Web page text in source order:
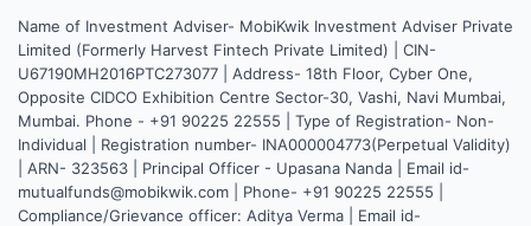
Name of Investment Adviser- MobiKwik Investment Adviser Private
Limited (Formerly Harvest Fintech Private Limited) | CIN-
U67190MH2016PTC273077 | Address- 18th Floor, Cyber One,
Opposite CIDCO Exhibition Centre Sector-30, Vashi, Navi Mumbai,
Mumbai. Phone - +91 90225 22555 | Type of Registration- Non-
Individual | Registration number- INA000004773(Perpetual Validity)
| ARN- 323563 | Principal Officer - Upasana Nanda | Email id-
mutualfunds@mobikwik.com | Phone- +91 90225 22555 |
Compliance/Grievance officer: Aditya Verma | Email id-